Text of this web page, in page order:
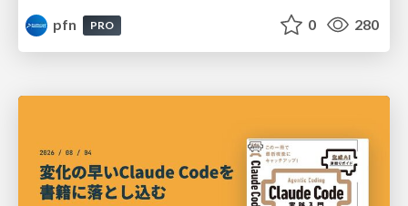
pfn
PRO 0 280